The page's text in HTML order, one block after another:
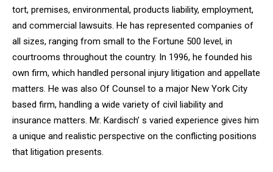
tort, premises, environmental, products liability, employment,
and commercial lawsuits. He has represented companies of
all sizes, ranging from small to the Fortune 500 level, in
courtrooms throughout the country. In 1996, he founded his
own firm, which handled personal injury litigation and appellate
matters. He was also Of Counsel to a major New York City
based firm, handling a wide variety of civil liability and
insurance matters. Mr. Kardisch’ s varied experience gives him
a unique and realistic perspective on the conflicting positions
that litigation presents.